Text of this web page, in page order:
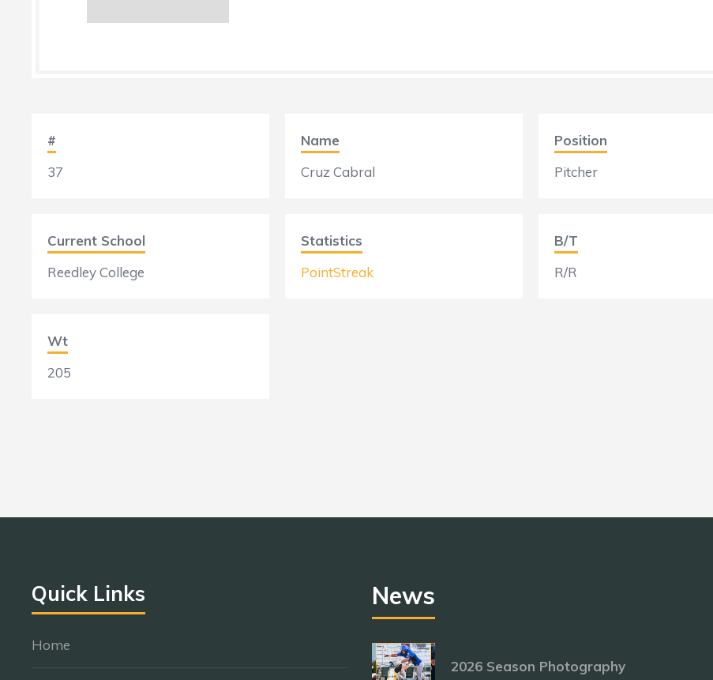
#
37
Current School
Reedley College
Wt
205
Name
Cruz Cabral
Statistics
PointStreak
Position
Pitcher
B/T
R/R
Quick Links
Home
News
2026 Season Photography